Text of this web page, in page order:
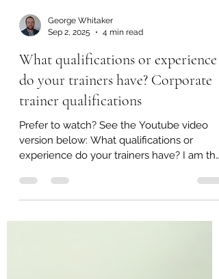
George Whitaker
Sep 2, 2025
4 min read
What qualifications or experience
do your trainers have? Corporate
trainer qualifications
Prefer to watch? See the Youtube video
experience do your trainers have? I am the
sole trainer and...